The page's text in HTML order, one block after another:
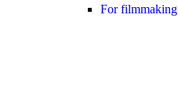
For filmmaking